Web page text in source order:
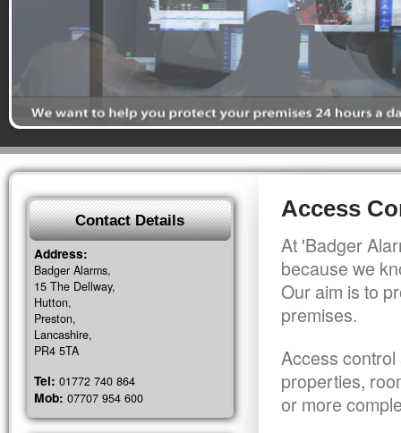
Access
At 'Badger
because we
Our aim is to
premises.
Access
properties,
or more
Contact Details
Address:
Badger Alarms,
15 The Dellway,
Hutton,
Preston,
Lancashire,
PR4 5TA
Tel: 01772 740 864
Mob: 07707 954 600